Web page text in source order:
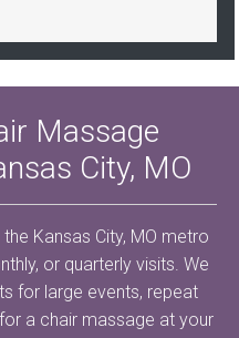
Massage
City, MO
Kansas City, MO metro
or quarterly visits. We
for large events, repeat
a chair massage at your